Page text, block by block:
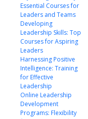
Essential Courses for
Leaders and Teams
Developing
Leadership Skills: Top
Courses for Aspiring
Leaders
Harnessing Positive
Intelligence: Training
for Effective
Leadership
Online Leadership
Development
Programs: Flexibility